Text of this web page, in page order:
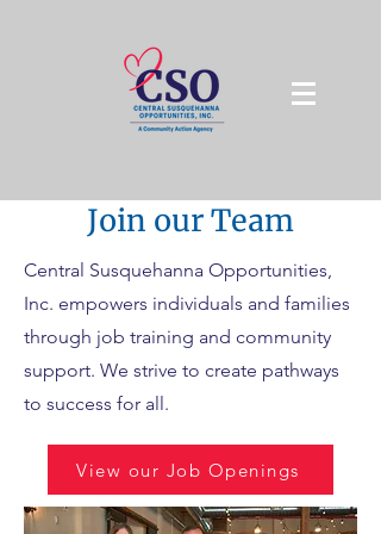
Join our Team
Central Susquehanna Opportunities,
Inc. empowers individuals and families
through job training and community
support. We strive to create pathways
to success for all.
View our Job Openings